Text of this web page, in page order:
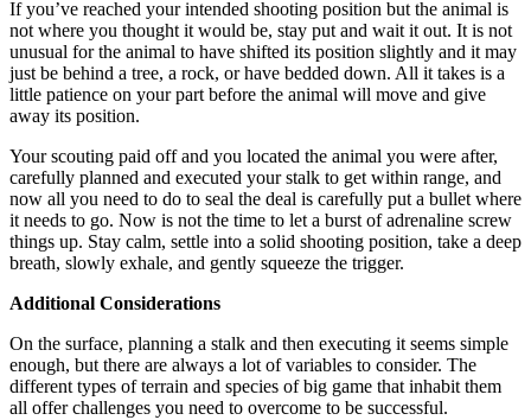
If you’ve reached your intended shooting position but the animal is
not where you thought it would be, stay put and wait it out. It is not
unusual for the animal to have shifted its position slightly and it may
just be behind a tree, a rock, or have bedded down. All it takes is a
little patience on your part before the animal will move and give
away its position.
Your scouting paid off and you located the animal you were after,
carefully planned and executed your stalk to get within range, and
now all you need to do to seal the deal is carefully put a bullet where
it needs to go. Now is not the time to let a burst of adrenaline screw
things up. Stay calm, settle into a solid shooting position, take a deep
breath, slowly exhale, and gently squeeze the trigger.
Additional Considerations
On the surface, planning a stalk and then executing it seems simple
enough, but there are always a lot of variables to consider. The
different types of terrain and species of big game that inhabit them
all offer challenges you need to overcome to be successful.